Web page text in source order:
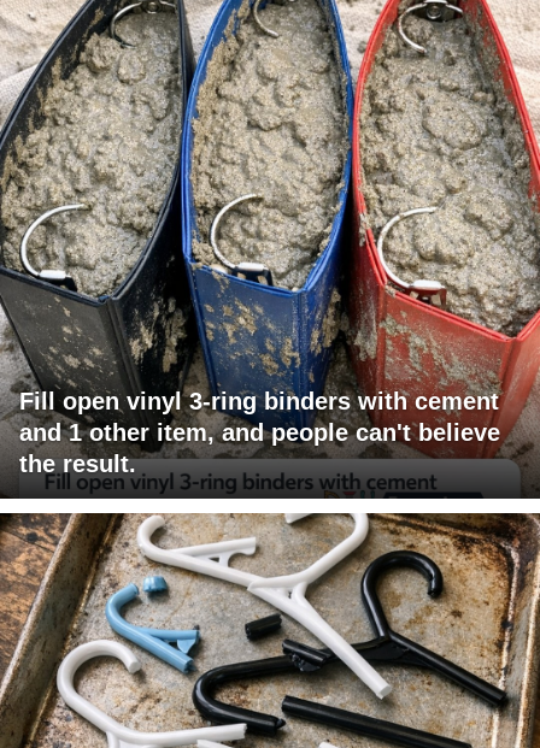
Fill open vinyl 3-ring binders with cement
and 1 other item, and people can't believe
the result.